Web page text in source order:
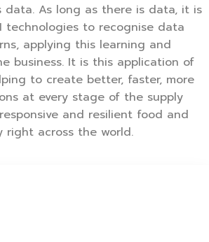
data. As long as there is data, it is
technologies to recognise data
applying this learning and
business. It is this application of
to create better, faster, more
at every stage of the supply
and resilient food and
right across the world.